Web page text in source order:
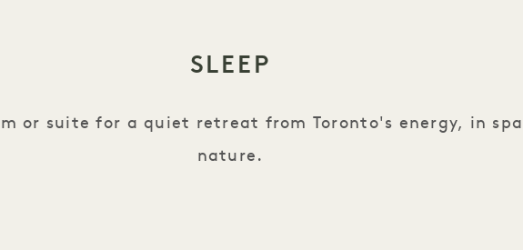
SLEEP
or suite for a quiet retreat from Toronto's energy, in
nature.